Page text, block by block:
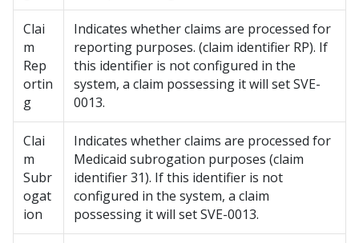
Clai
m
Rep
ortin
g
Indicates whether claims are processed for
reporting purposes. (claim identifier RP). If
this identifier is not configured in the
system, a claim possessing it will set SVE-
0013.
Clai
m
Subr
ogat
ion
Indicates whether claims are processed for
Medicaid subrogation purposes (claim
identifier 31). If this identifier is not
configured in the system, a claim
possessing it will set SVE-0013.